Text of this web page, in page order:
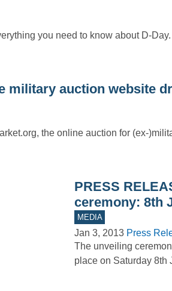
you need to know about D-
military auction website
the online auction for (ex-
PRESS
ceremony: 8th
MEDIA
Jan 3, 2013 Press
The unveiling
place on Saturday